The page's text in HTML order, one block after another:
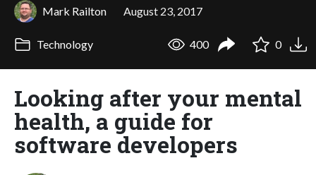
Mark Railton August 23, 2017
Technology 400 0
Looking after your mental
health, a guide for
software developers